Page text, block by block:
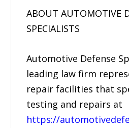
ABOUT AUTOMOTIVE
SPECIALISTS
Automotive Defense
leading law firm
repair facilities that
testing and repairs at
https://